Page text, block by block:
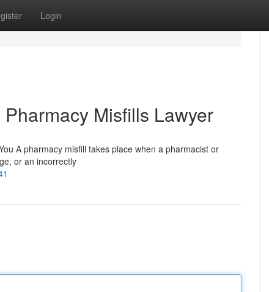
Login
Misfills Lawyer
A pharmacy misfill takes place when a pharmacist or
or an incorrectly